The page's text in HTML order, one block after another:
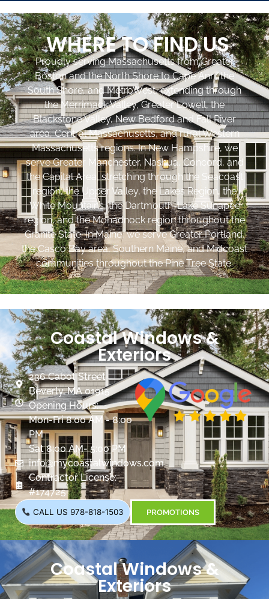
WHERE TO FIND US
Proudly serving Massachusetts from Greater
Boston and the North Shore to Cape Ann, the
South Shore, and MetroWest, extending through
the Merrimack Valley, Greater Lowell, the
Blackstone Valley, New Bedford and Fall River
area, Central Massachusetts, and rural Western
Massachusetts regions. In New Hampshire, we
serve Greater Manchester, Nashua, Concord, and
the Capital Area, stretching through the Seacoast
region, the Upper Valley, the Lakes Region, the
White Mountains, the Dartmouth-Lake Sunapee
region, and the Monadnock region throughout the
Granite State. In Maine, we serve Greater Portland,
the Casco Bay area, Southern Maine, and Midcoast
communities throughout the Pine Tree State.
Coastal Windows &
Exteriors
236 Cabot Street
Beverly, MA 01915
Opening Hours:
Mon-Fri 8:00 AM - 8:00
PM
Sat 8:00 AM- 5:00 PM
info@mycoastalwindows.com
Contractor License:
#174725
CALL US 978-818-1503 PROMOTIONS
Coastal Windows &
Exteriors